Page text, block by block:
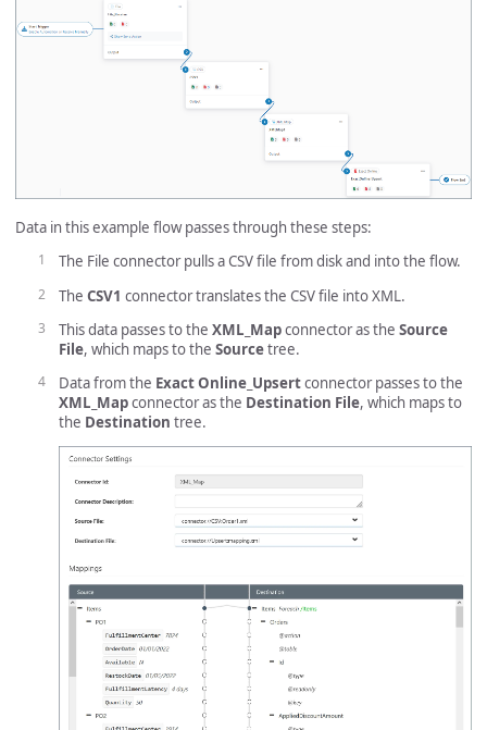
Data in this example flow passes through these steps:
The File connector pulls a CSV file from disk and into the flow.
The CSV1 connector translates the CSV file into XML.
This data passes to the XML_Mapconnector as the Source
File, which maps to the Sourcetree.
Data from the Exact Online_Upsertconnector passes to the
XML_Mapconnector as the Destination File, which maps to
the Destination tree.